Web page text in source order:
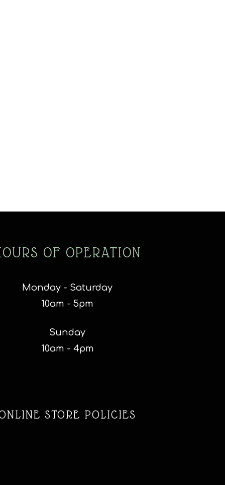
OF OPERATION
Monday - Saturday
10am - 5pm
Sunday
10am - 4pm
STORE POLICIES